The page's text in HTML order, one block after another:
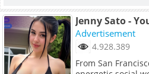
Jenny Sato -
Advertisement
4.928.389
From San